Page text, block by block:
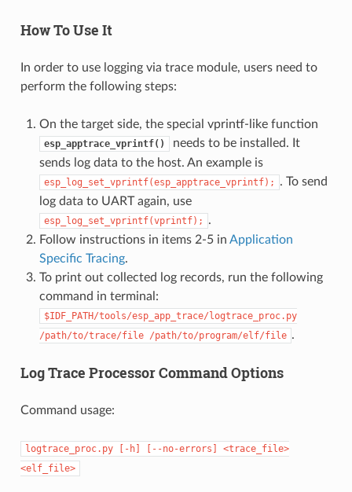
How To Use It
In order to use logging via trace module, users need to
perform the following steps:
On the target side, the special vprintf-like function
esp_apptrace_vprintf()
needs to be installed. It
sends log data to the host. An example is
esp_log_set_vprintf(esp_apptrace_vprintf);
. To send
log data to UART again, use
esp_log_set_vprintf(vprintf);
.
Follow instructions in items 2-5 in Application
Specific Tracing.
To print out collected log records, run the following
command in terminal:
$IDF_PATH/tools/esp_app_trace/logtrace_proc.py
/path/to/trace/file /path/to/program/elf/file .
Log Trace Processor Command Options
Command usage:
logtrace_proc.py [-h] [--no-errors]
<trace_file>
<elf_file>